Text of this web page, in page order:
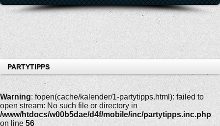
PARTYTIPPS
Warning: fopen(cache/kalender/1-partytipps.html): failed to
open stream: No such file or directory in
/www/htdocs/w00b5dae/d4f/mobile/inc/partytipps.inc.php
on line 56